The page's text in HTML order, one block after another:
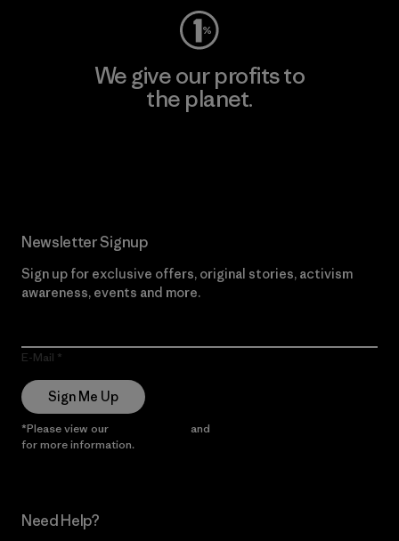
We give our profits to
the planet.
Newsletter Signup
Sign up for exclusive offers, original stories, activism
awareness, events and more.
E-Mail
Sign Me Up
*Please view our and
for more information.
Need Help?